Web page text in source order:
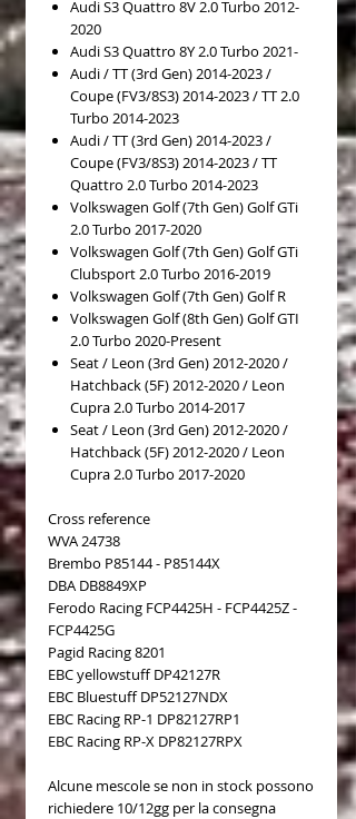
Audi S3 Quattro 8V 2.0 Turbo 2012-
2020
Audi S3 Quattro 8Y 2.0 Turbo 2021-
Audi / TT (3rd Gen) 2014-2023 /
Coupe (FV3/8S3) 2014-2023 / TT 2.0
Turbo 2014-2023
Audi / TT (3rd Gen) 2014-2023 /
Coupe (FV3/8S3) 2014-2023 / TT
Quattro 2.0 Turbo 2014-2023
Volkswagen Golf (7th Gen) Golf GTi
2.0 Turbo 2017-2020
Volkswagen Golf (7th Gen) Golf GTi
Clubsport 2.0 Turbo 2016-2019
Volkswagen Golf (7th Gen) Golf R
Volkswagen Golf (8th Gen) Golf GTI
2.0 Turbo 2020-Present
Seat / Leon (3rd Gen) 2012-2020 /
Hatchback (5F) 2012-2020 / Leon
Cupra 2.0 Turbo 2014-2017
Seat / Leon (3rd Gen) 2012-2020 /
Hatchback (5F) 2012-2020 / Leon
Cupra 2.0 Turbo 2017-2020
Cross reference
WVA 24738
Brembo P85144 - P85144X
DBA DB8849XP
Ferodo Racing FCP4425H - FCP4425Z -
FCP4425G
Pagid Racing 8201
EBC yellowstuff DP42127R
EBC Bluestuff DP52127NDX
EBC Racing RP-1 DP82127RP1
EBC Racing RP-X DP82127RPX
Alcune mescole se non in stock possono
richiedere 10/12gg per la consegna